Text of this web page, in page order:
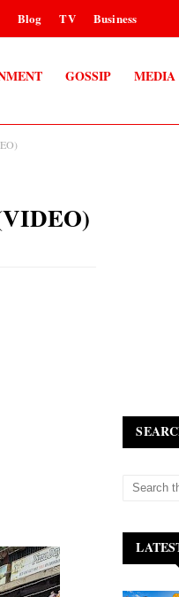
Blog TV Business
GOSSIP MEDIA